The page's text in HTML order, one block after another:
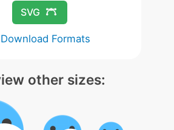
SVG
Formats
other sizes: